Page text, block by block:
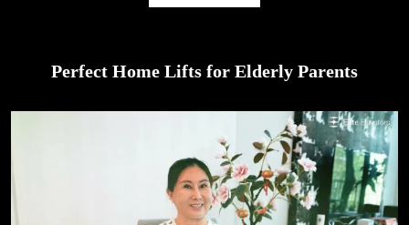
Perfect Home Lifts for Elderly Parents